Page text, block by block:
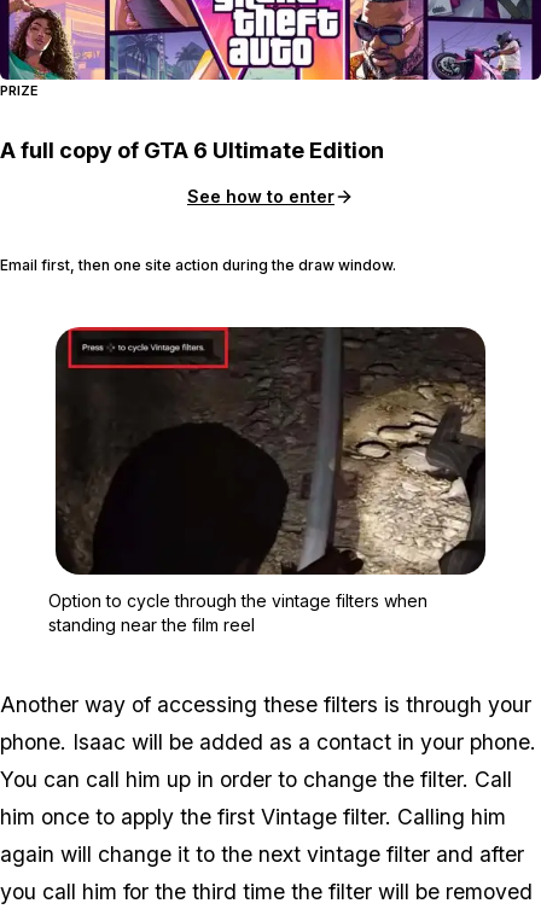
PRIZE
A full copy of GTA 6 Ultimate Edition
See how to enter
Email first, then one site action during the draw window.
Option to cycle through the vintage filters when
standing near the film reel
Another way of accessing these filters is through your
phone. Isaac will be added as a contact in your phone.
You can call him up in order to change the filter. Call
him once to apply the first Vintage filter. Calling him
again will change it to the next vintage filter and after
you call him for the third time the filter will be removed